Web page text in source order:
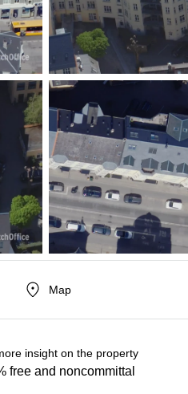
Map
insight on the property
free and noncommittal